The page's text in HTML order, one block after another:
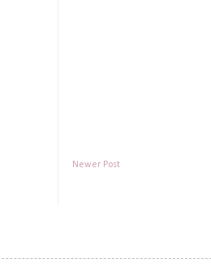
Newer Post